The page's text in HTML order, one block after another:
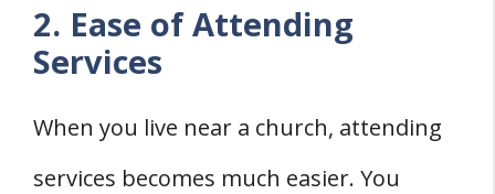
2. Ease of Attending
Services
When you live near a church, attending
services becomes much easier. You